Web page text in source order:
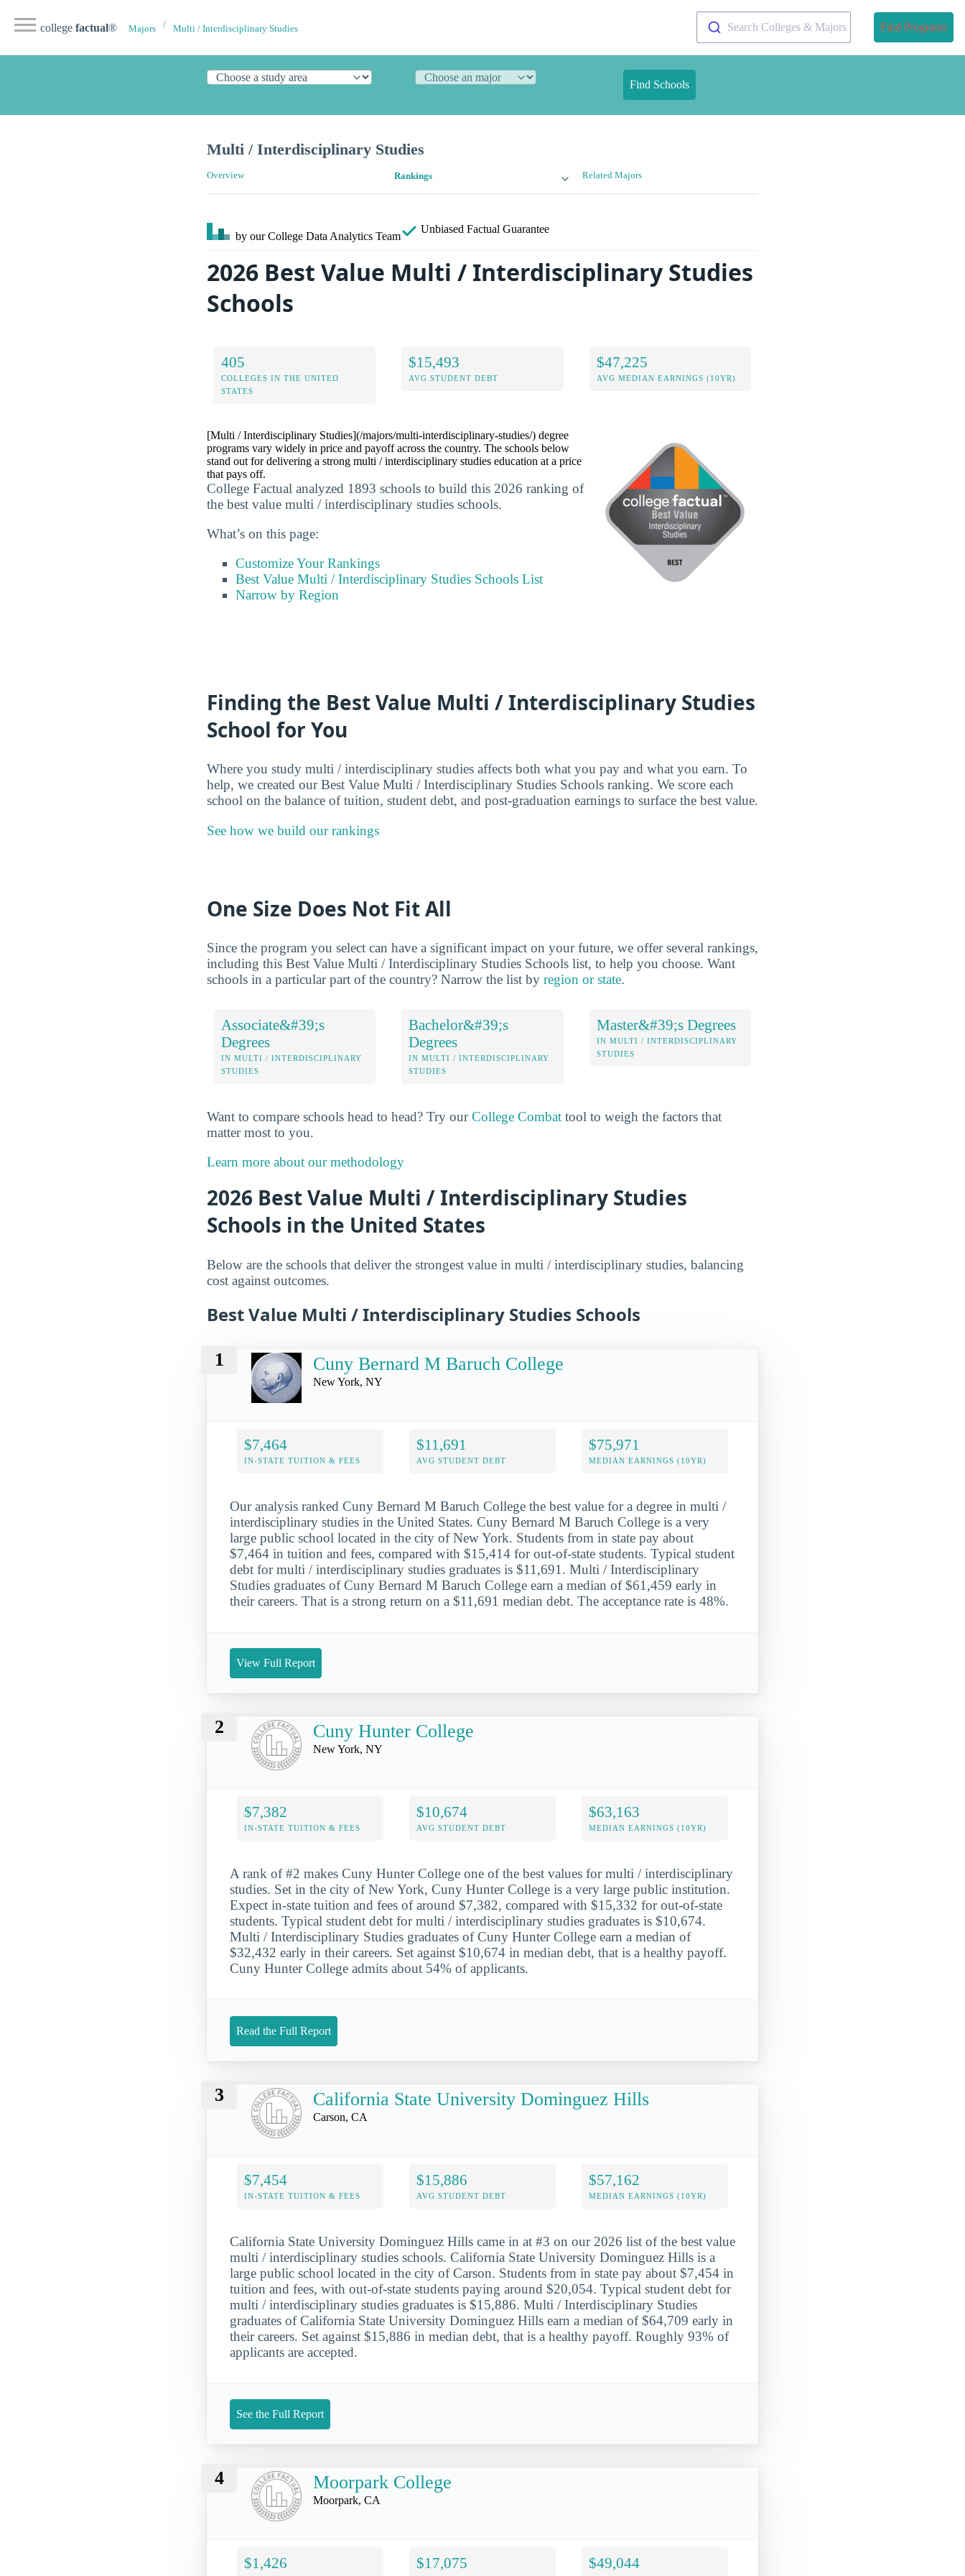
college factual® Majors Multi / Interdisciplinary Studies Search Colleges & Majors Find Programs
Find Schools
Multi / Interdisciplinary Studies
Overview Rankings Related Majors
by our College Data Analytics Team
Unbiased Factual Guarantee
2026 Best Value Multi / Interdisciplinary Studies
Schools
405
COLLEGES IN THE UNITED
STATES
$15,493
AVG STUDENT DEBT
$47,225
AVG MEDIAN EARNINGS (10YR)
[Multi / Interdisciplinary Studies](/majors/multi-interdisciplinary-studies/) degree
programs vary widely in price and payoff across the country. The schools below
stand out for delivering a strong multi / interdisciplinary studies education at a price
that pays off.
College Factual analyzed 1893 schools to build this 2026 ranking of
the best value multi / interdisciplinary studies schools.
What’s on this page:
Customize Your Rankings
Best Value Multi / Interdisciplinary Studies Schools List
Narrow by Region
Finding the Best Value Multi / Interdisciplinary Studies
School for You
Where you study multi / interdisciplinary studies affects both what you pay and what you earn. To
help, we created our Best Value Multi / Interdisciplinary Studies Schools ranking. We score each
school on the balance of tuition, student debt, and post-graduation earnings to surface the best value.
See how we build our rankings
One Size Does Not Fit All
Since the program you select can have a significant impact on your future, we offer several rankings,
including this Best Value Multi / Interdisciplinary Studies Schools list, to help you choose. Want
schools in a particular part of the country? Narrow the list by region or state.
Associate&#39;s
Degrees
IN MULTI / INTERDISCIPLINARY
STUDIES
Bachelor&#39;s
Degrees
IN MULTI / INTERDISCIPLINARY
STUDIES
Master&#39;s Degrees
IN MULTI / INTERDISCIPLINARY
STUDIES
Want to compare schools head to head? Try ourCollege Combat tool to weigh the factors that
matter most to you.
Learn more about our methodology
2026 Best Value Multi / Interdisciplinary Studies
Schools in the United States
Below are the schools that deliver the strongest value in multi / interdisciplinary studies, balancing
cost against outcomes.
Best Value Multi / Interdisciplinary Studies Schools
1 Cuny Bernard M Baruch College
New York, NY
$7,464
IN-STATE TUITION & FEES
$11,691
AVG STUDENT DEBT
$75,971
MEDIAN EARNINGS (10YR)
Our analysis ranked Cuny Bernard M Baruch College the best value for a degree in multi /
interdisciplinary studies in the United States. Cuny Bernard M Baruch College is a very
large public school located in the city of New York. Students from in state pay about
$7,464 in tuition and fees, compared with $15,414 for out-of-state students. Typical student
debt for multi / interdisciplinary studies graduates is $11,691. Multi / Interdisciplinary
Studies graduates of Cuny Bernard M Baruch College earn a median of $61,459 early in
their careers. That is a strong return on a $11,691 median debt. The acceptance rate is 48%.
View Full Report
2 Cuny Hunter College
New York, NY
$7,382
IN-STATE TUITION & FEES
$10,674
AVG STUDENT DEBT
$63,163
MEDIAN EARNINGS (10YR)
A rank of #2 makes Cuny Hunter College one of the best values for multi / interdisciplinary
studies. Set in the city of New York, Cuny Hunter College is a very large public institution.
Expect in-state tuition and fees of around $7,382, compared with $15,332 for out-of-state
students. Typical student debt for multi / interdisciplinary studies graduates is $10,674.
Multi / Interdisciplinary Studies graduates of Cuny Hunter College earn a median of
$32,432 early in their careers. Set against $10,674 in median debt, that is a healthy payoff.
Cuny Hunter College admits about 54% of applicants.
Read the Full Report
3 California State University Dominguez Hills
Carson, CA
$7,454
IN-STATE TUITION & FEES
$15,886
AVG STUDENT DEBT
$57,162
MEDIAN EARNINGS (10YR)
California State University Dominguez Hills came in at #3 on our 2026 list of the best value
multi / interdisciplinary studies schools. California State University Dominguez Hills is a
large public school located in the city of Carson. Students from in state pay about $7,454 in
tuition and fees, with out-of-state students paying around $20,054. Typical student debt for
multi / interdisciplinary studies graduates is $15,886. Multi / Interdisciplinary Studies
graduates of California State University Dominguez Hills earn a median of $64,709 early in
their careers. Set against $15,886 in median debt, that is a healthy payoff. Roughly 93% of
applicants are accepted.
See the Full Report
4 Moorpark College
Moorpark, CA
$1,426 $17,075 $49,044